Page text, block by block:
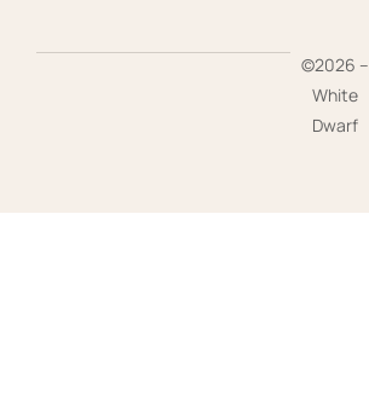
©2026 –
White
Dwarf